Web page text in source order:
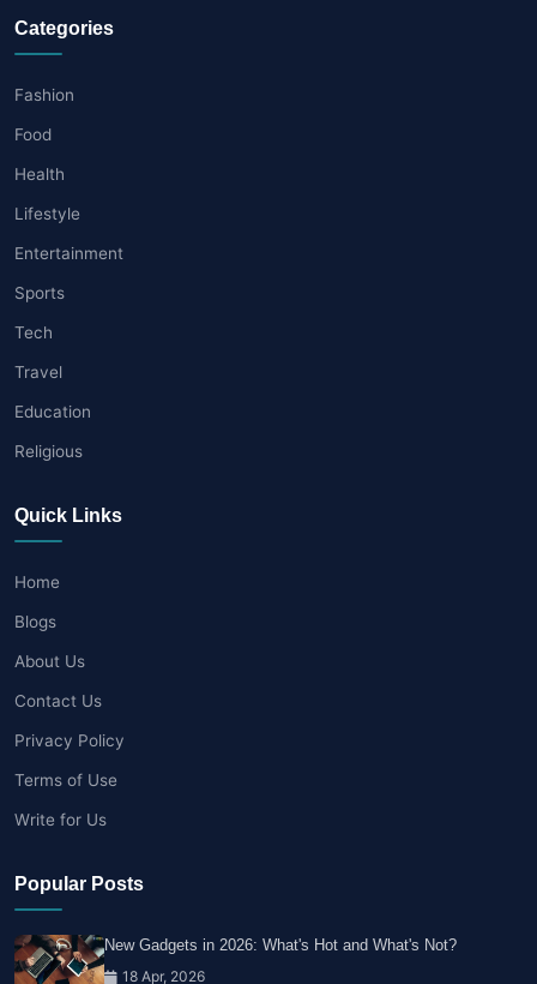
Categories
Fashion
Food
Health
Lifestyle
Entertainment
Sports
Tech
Travel
Education
Religious
Quick Links
Home
Blogs
About Us
Contact Us
Privacy Policy
Terms of Use
Write for Us
Popular Posts
New Gadgets in 2026: What's Hot and What's Not?
18 Apr, 2026